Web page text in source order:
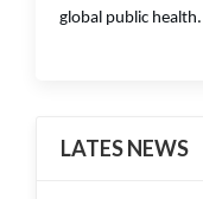
global public health.
LATES NEWS